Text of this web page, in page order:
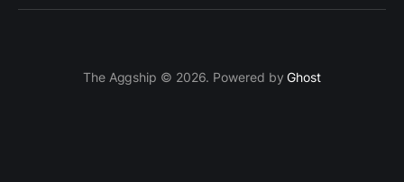
The Aggship © 2026. Powered byGhost